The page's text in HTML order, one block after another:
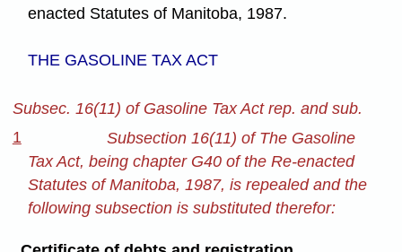
enacted Statutes of Manitoba, 1987.
THE GASOLINE TAX ACT
Subsec. 16(11) of Gasoline Tax Act rep. and sub.
1
Subsection 16(11) of The Gasoline
Tax Act, being chapter G40 of the Re-enacted
Statutes of Manitoba, 1987, is repealed and the
following subsection is substituted therefor: